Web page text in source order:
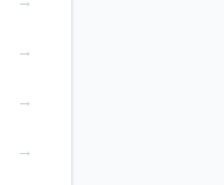
→
→
→